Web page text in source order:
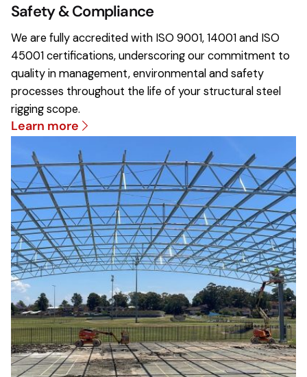
Safety & Compliance
We are fully accredited with ISO 9001, 14001 and ISO
45001 certifications, underscoring our commitment to
quality in management, environmental and safety
processes throughout the life of your structural steel
rigging scope.
Learn more